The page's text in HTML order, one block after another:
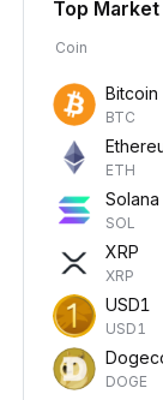
Top
Coin
Bitcoin
BTC
ETH
Solana
SOL
XRP
XRP
USD1
USD1
DOGE